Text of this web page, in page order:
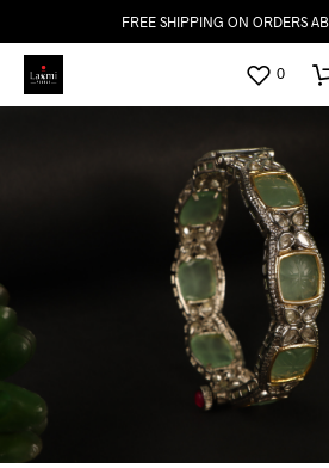
FREE SHIPPING ON ORDERS
0